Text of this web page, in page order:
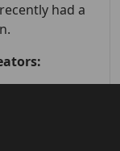
had a